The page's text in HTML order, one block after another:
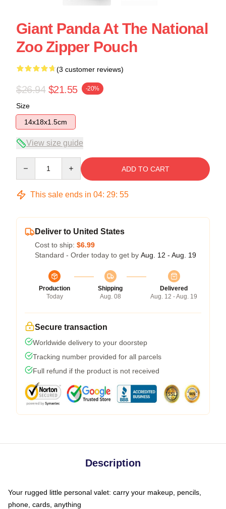
Giant Panda At The National
Zoo Zipper Pouch
(3 customer reviews)
$26.94 $21.55 -20%
Size
14x18x1.5cm
View size guide
ADD TO CART
This sale ends in 04: 29: 54
Deliver to United States
Cost to ship: $6.99
Standard - Order today to get by Aug. 12 - Aug. 19
Production
Today
Shipping
Aug. 08
Delivered
Aug. 12 - Aug. 19
Secure transaction
Worldwide delivery to your doorstep
Tracking number provided for all parcels
Full refund if the product is not received
Description
Your rugged little personal valet: carry your makeup, pencils,
phone, cards, anything